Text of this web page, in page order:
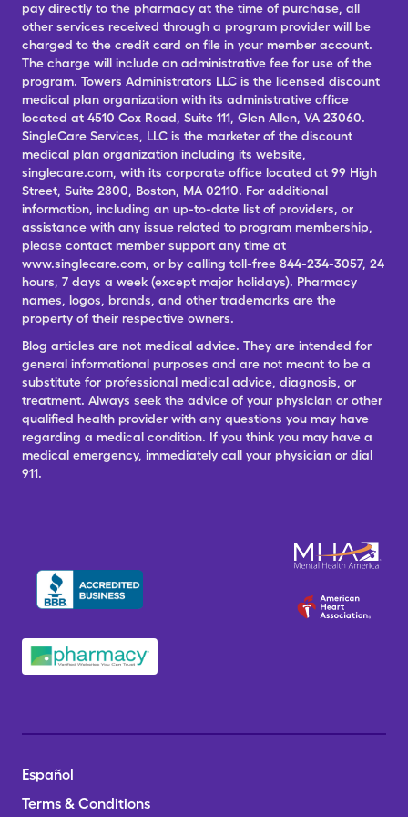
pay directly to the pharmacy at the time of purchase, all
other services received through a program provider will be
charged to the credit card on file in your member account.
The charge will include an administrative fee for use of the
program. Towers Administrators LLC is the licensed discount
medical plan organization with its administrative office
located at 4510 Cox Road, Suite 111, Glen Allen, VA 23060.
SingleCare Services, LLC is the marketer of the discount
medical plan organization including its website,
singlecare.com, with its corporate office located at 99 High
Street, Suite 2800, Boston, MA 02110. For additional
information, including an up-to-date list of providers, or
assistance with any issue related to program membership,
please contact member support any time at
www.singlecare.com, or by calling toll-free 844-234-3057, 24
hours, 7 days a week (except major holidays). Pharmacy
names, logos, brands, and other trademarks are the
property of their respective owners.
Blog articles are not medical advice. They are intended for
general informational purposes and are not meant to be a
substitute for professional medical advice, diagnosis, or
treatment. Always seek the advice of your physician or other
qualified health provider with any questions you may have
regarding a medical condition. If you think you may have a
medical emergency, immediately call your physician or dial
911.
Español
Terms & Conditions